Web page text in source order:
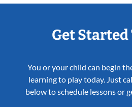
Get Started
You or your child can begin
learning to play today. Just
below to schedule lessons or